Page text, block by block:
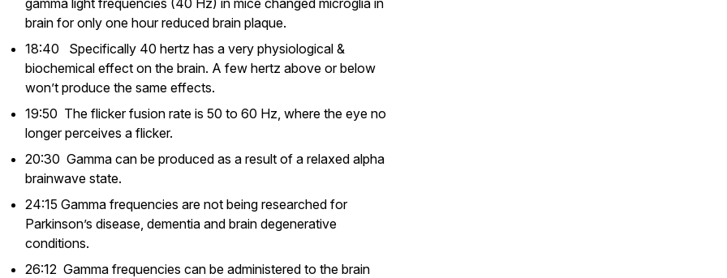
gamma light frequencies (40 Hz) in mice changed microglia in
brain for only one hour reduced brain plaque.
18:40 Specifically 40 hertz has a very physiological &
biochemical effect on the brain. A few hertz above or below
won’t produce the same effects.
19:50 The flicker fusion rate is 50 to 60 Hz, where the eye no
longer perceives a flicker.
20:30 Gamma can be produced as a result of a relaxed alpha
brainwave state.
24:15 Gamma frequencies are not being researched for
Parkinson’s disease, dementia and brain degenerative
conditions.
26:12 Gamma frequencies can be administered to the brain